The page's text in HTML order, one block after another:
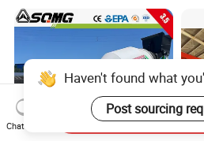
Haven't found what
Post sourcing
Chat Now
Send